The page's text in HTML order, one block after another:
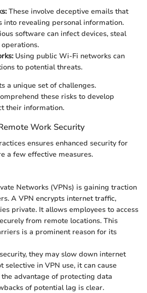
These involve deceptive emails that
into revealing personal information.
software can infect devices, steal
Using public Wi-Fi networks can
to potential threats.
a unique set of challenges.
these risks to develop
their information.
Work Security
ensures enhanced security for
a few effective measures.
Networks (VPNs) is gaining traction
A VPN encrypts internet traffic,
private. It allows employees to access
from remote locations. This
is a prominent reason for its
they may slow down internet
selective in VPN use, it can cause
advantage of protecting data
of potential lag is clear.